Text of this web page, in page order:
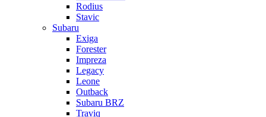
Rodius
Stavic
Subaru
Exiga
Forester
Impreza
Legacy
Leone
Outback
Subaru BRZ
Traviq